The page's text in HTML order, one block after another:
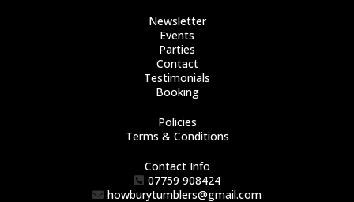
Newsletter
Events
Parties
Contact
Testimonials
Booking
Policies
Terms & Conditions
Contact Info
07759 908424
howburytumblers@gmail.com